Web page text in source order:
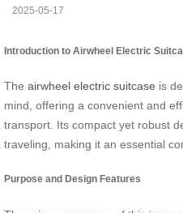
2025-05-17
Introduction to Airwheel Electric
The airwheel electric suitcase is
mind, offering a convenient and
transport. Its compact yet robust
traveling, making it an essential
Purpose and Design Features